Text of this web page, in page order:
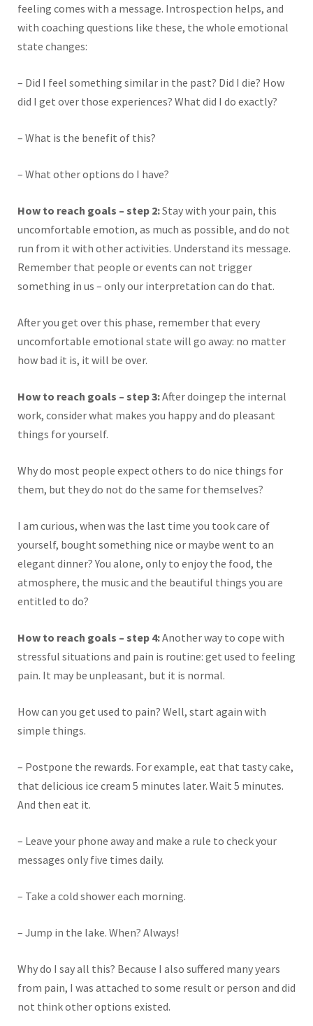
feeling comes with a message. Introspection helps, and
with coaching questions like these, the whole emotional
state changes:
– Did I feel something similar in the past? Did I die? How
did I get over those experiences? What did I do exactly?
– What is the benefit of this?
– What other options do I have?
How to reach goals – step 2:Stay with your pain, this
uncomfortable emotion, as much as possible, and do not
run from it with other activities. Understand its message.
Remember that people or events can not trigger
something in us – only our interpretation can do that.
After you get over this phase, remember that every
uncomfortable emotional state will go away: no matter
how bad it is, it will be over.
How to reach goals – step 3:After doingep the internal
work, consider what makes you happy and do pleasant
things for yourself.
Why do most people expect others to do nice things for
them, but they do not do the same for themselves?
I am curious, when was the last time you took care of
yourself, bought something nice or maybe went to an
elegant dinner? You alone, only to enjoy the food, the
atmosphere, the music and the beautiful things you are
entitled to do?
How to reach goals – step 4:Another way to cope with
stressful situations and pain is routine: get used to feeling
pain. It may be unpleasant, but it is normal.
How can you get used to pain? Well, start again with
simple things.
– Postpone the rewards. For example, eat that tasty cake,
that delicious ice cream 5 minutes later. Wait 5 minutes.
And then eat it.
– Leave your phone away and make a rule to check your
messages only five times daily.
– Take a cold shower each morning.
– Jump in the lake. When? Always!
Why do I say all this? Because I also suffered many years
from pain, I was attached to some result or person and did
not think other options existed.